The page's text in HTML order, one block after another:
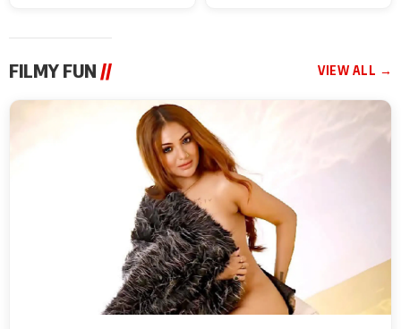
FILMY FUN // VIEW ALL →